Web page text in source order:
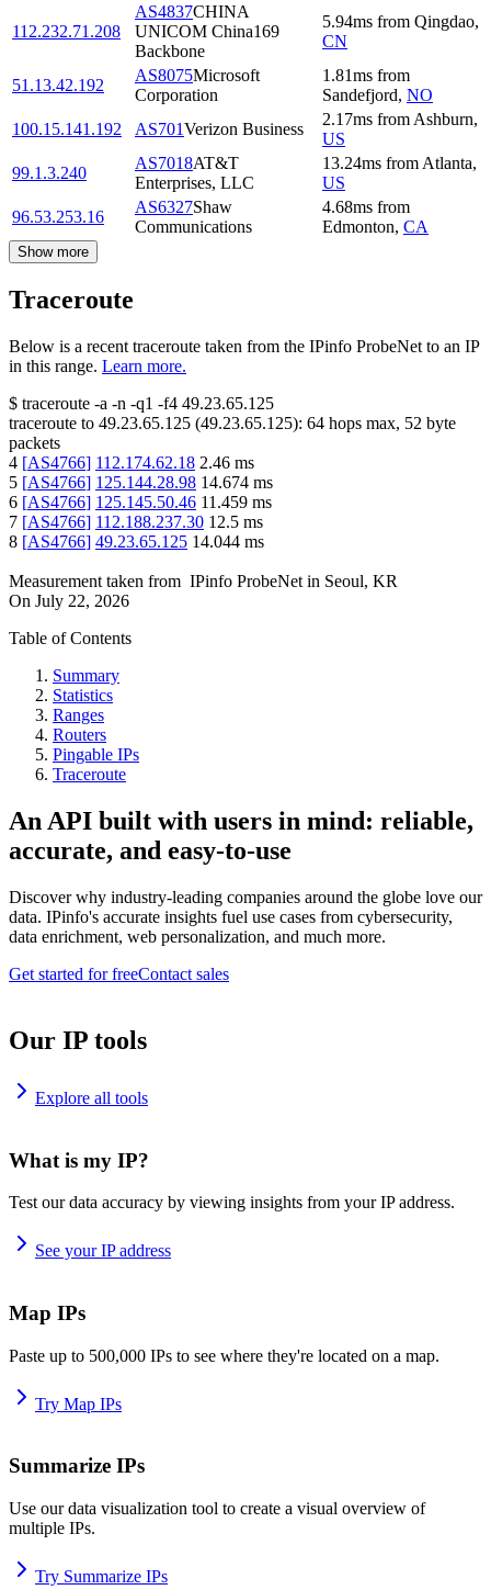
112.232.71.208
AS4837CHINA
UNICOM China169
Backbone
5.94ms from Qingdao,
CN
51.13.42.192
AS8075Microsoft
Corporation
1.81ms from
Sandefjord, NO
100.15.141.192
AS701Verizon Business
2.17ms from Ashburn,
US
99.1.3.240
AS7018AT&T
Enterprises, LLC
13.24ms from Atlanta,
US
96.53.253.16
AS6327Shaw
Communications
4.68ms from
Edmonton, CA
Show more
Traceroute
Below is a recent traceroute taken from the IPinfo ProbeNet to an IP
in this range. Learn more.
$ traceroute -a -n -q1 -f4 49.23.65.125
traceroute to 49.23.65.125 (49.23.65.125): 64 hops max, 52 byte
packets
4 [AS4766] 112.174.62.18 2.46 ms
5 [AS4766] 125.144.28.98 14.674 ms
6 [AS4766] 125.145.50.46 11.459 ms
7 [AS4766] 112.188.237.30 12.5 ms
8 [AS4766] 49.23.65.125 14.044 ms
Measurement taken from IPinfo ProbeNet in Seoul, KR
On July 22, 2026
Table of Contents
Summary
Statistics
Ranges
Routers
Pingable IPs
Traceroute
An API built with users in mind: reliable,
accurate, and easy-to-use
Discover why industry-leading companies around the globe love our
data. IPinfo's accurate insights fuel use cases from cybersecurity,
data enrichment, web personalization, and much more.
Get started for freeContact sales
Our IP tools
Explore all tools
What is my IP?
Test our data accuracy by viewing insights from your IP address.
See your IP address
Map IPs
Paste up to 500,000 IPs to see where they're located on a map.
Try Map IPs
Summarize IPs
Use our data visualization tool to create a visual overview of
multiple IPs.
Try Summarize IPs